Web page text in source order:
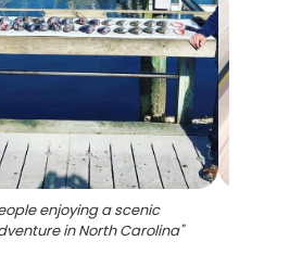
enjoying a scenic
in North Carolina"